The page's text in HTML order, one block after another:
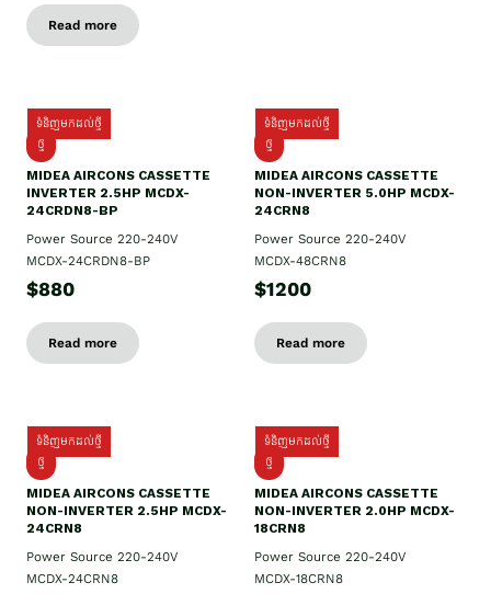
Read more
ទំនិញមកដល់ថ្មី
ថ្មី
MIDEA AIRCONS CASSETTE
INVERTER 2.5HP MCDX-
24CRDN8-BP
Power Source 220-240V
MCDX-24CRDN8-BP
$880
Read more
ទំនិញមកដល់ថ្មី
ថ្មី
MIDEA AIRCONS CASSETTE
NON-INVERTER 5.0HP MCDX-
24CRN8
Power Source 220-240V
MCDX-48CRN8
$1200
Read more
ទំនិញមកដល់ថ្មី
ថ្មី
MIDEA AIRCONS CASSETTE
NON-INVERTER 2.5HP MCDX-
24CRN8
Power Source 220-240V
MCDX-24CRN8
ទំនិញមកដល់ថ្មី
ថ្មី
MIDEA AIRCONS CASSETTE
NON-INVERTER 2.0HP MCDX-
18CRN8
Power Source 220-240V
MCDX-18CRN8